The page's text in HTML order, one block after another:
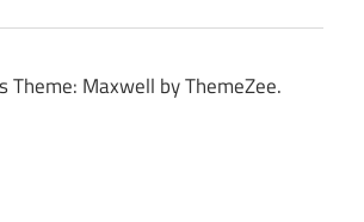
Theme: Maxwell by ThemeZee.